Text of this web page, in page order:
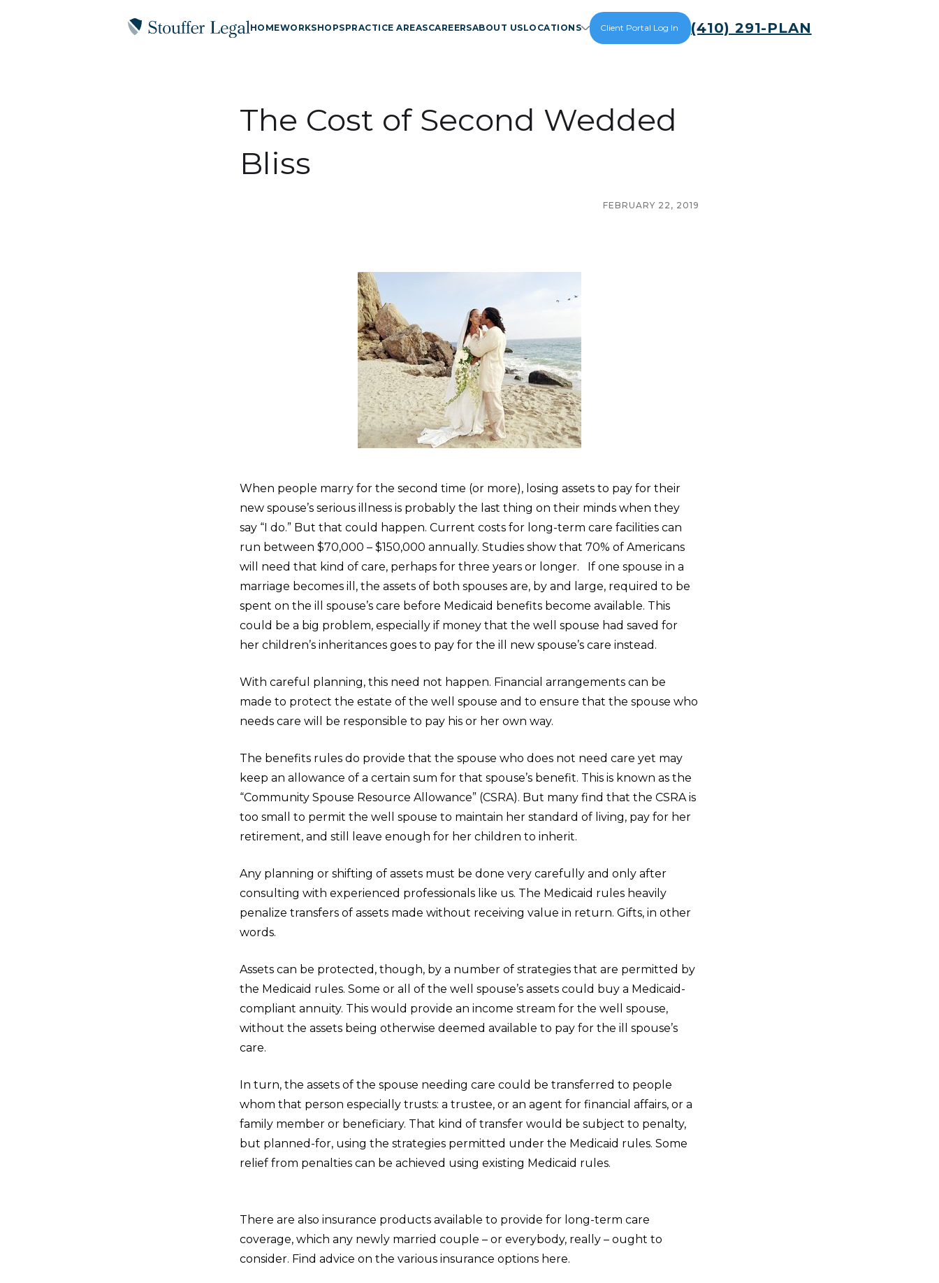
HOMEWORKSHOPSPRACTICE AREASCAREERSABOUT USLOCATIONS Client Portal Log In (410) 291-PLAN
The Cost of Second Wedded
Bliss
FEBRUARY 22, 2019
When people marry for the second time (or more), losing assets to pay for their
new spouse’s serious illness is probably the last thing on their minds when they
say “I do.” But that could happen. Current costs for long-term care facilities can
run between $70,000 – $150,000 annually. Studies show that 70% of Americans
will need that kind of care, perhaps for three years or longer. If one spouse in a
marriage becomes ill, the assets of both spouses are, by and large, required to be
spent on the ill spouse’s care before Medicaid benefits become available. This
could be a big problem, especially if money that the well spouse had saved for
her children’s inheritances goes to pay for the ill new spouse’s care instead.
With careful planning, this need not happen. Financial arrangements can be
made to protect the estate of the well spouse and to ensure that the spouse who
needs care will be responsible to pay his or her own way.
The benefits rules do provide that the spouse who does not need care yet may
keep an allowance of a certain sum for that spouse’s benefit. This is known as the
“Community Spouse Resource Allowance” (CSRA). But many find that the CSRA is
too small to permit the well spouse to maintain her standard of living, pay for her
retirement, and still leave enough for her children to inherit.
Any planning or shifting of assets must be done very carefully and only after
consulting with experienced professionals like us. The Medicaid rules heavily
penalize transfers of assets made without receiving value in return. Gifts, in other
words.
Assets can be protected, though, by a number of strategies that are permitted by
the Medicaid rules. Some or all of the well spouse’s assets could buy a Medicaid-
compliant annuity. This would provide an income stream for the well spouse,
without the assets being otherwise deemed available to pay for the ill spouse’s
care.
In turn, the assets of the spouse needing care could be transferred to people
whom that person especially trusts: a trustee, or an agent for financial affairs, or a
family member or beneficiary. That kind of transfer would be subject to penalty,
but planned-for, using the strategies permitted under the Medicaid rules. Some
relief from penalties can be achieved using existing Medicaid rules.
There are also insurance products available to provide for long-term care
coverage, which any newly married couple – or everybody, really – ought to
consider. Find advice on the various insurance options here.